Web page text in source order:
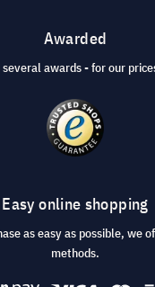
Awarded
awards - for our
Easy online shopping
as easy as possible, we
methods.